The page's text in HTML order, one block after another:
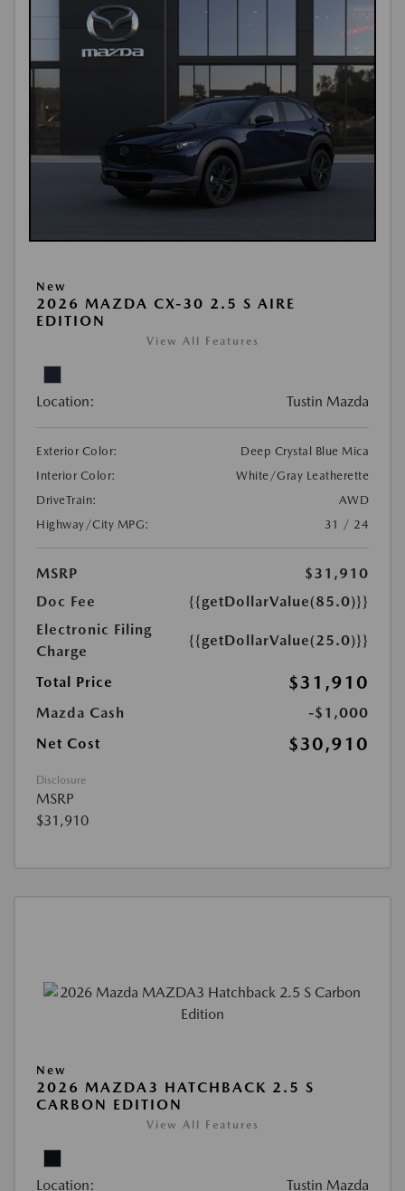
New
2026 MAZDA CX-30 2.5 S AIRE
EDITION
View All Features
Location: Tustin Mazda
Exterior Color:
Deep Crystal Blue Mica
Interior Color:
White/Gray Leatherette
DriveTrain:
AWD
Highway/City MPG:
31 / 24
MSRP
$31,910
Doc Fee
{{getDollarValue(85.0)}}
Electronic Filing
Charge
{{getDollarValue(25.0)}}
Total Price $31,910
Mazda Cash
-$1,000
Net Cost
$30,910
Disclosure
MSRP
$31,910
New
2026 MAZDA3 HATCHBACK 2.5 S
CARBON EDITION
View All Features
Location: Tustin Mazda